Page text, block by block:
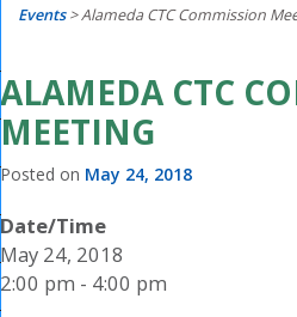
Events>Alameda CTC Commission
ALAMEDA CTC
MEETING
Posted on May 24, 2018
Date/Time
May 24, 2018
2:00 pm - 4:00 pm